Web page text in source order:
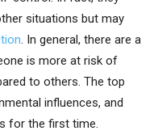
situations but may
. In general, there are a
is more at risk of
to others. The top
influences, and
for the first time.